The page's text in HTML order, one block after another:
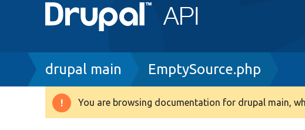
Breadcrumb
drupal main EmptySource.php
Warning
You are browsing documentation for drupal main,